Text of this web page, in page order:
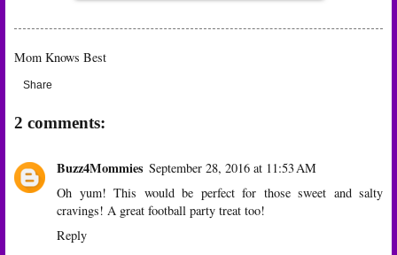
Mom Knows Best
Share
2 comments:
Buzz4Mommies September 28, 2016 at 11:53 AM
Oh yum! This would be perfect for those sweet and salty
cravings! A great football party treat too!
Reply